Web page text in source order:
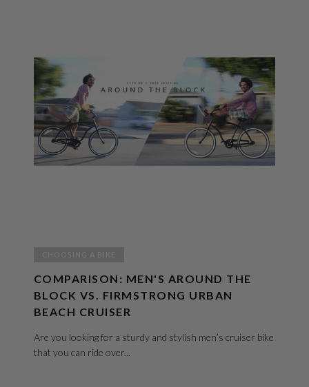
COMPARISON: MEN'S AROUND THE
BLOCK VS. FIRMSTRONG URBAN
BEACH CRUISER
Are you looking for a sturdy and stylish men’s cruiser bike
that you can ride over...